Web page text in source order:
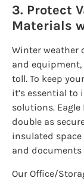
3. Protect
Materials
Winter weather
and
toll. To keep
it’s essential to
solutions. Eagle
double as
insulated
and
Our Office/